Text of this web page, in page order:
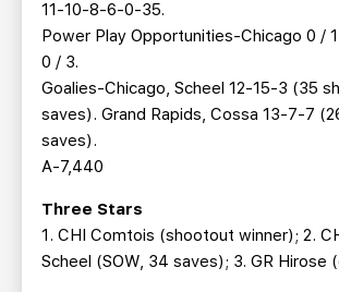
11-10-8-6-0-35.
Power Play Opportunities-Chicago 0 /
0 / 3.
Goalies-Chicago, Scheel 12-15-3 (35
saves). Grand Rapids, Cossa 13-7-7
saves).
A-7,440
Three Stars
1. CHI Comtois (shootout winner); 2.
Scheel (SOW, 34 saves); 3. GR Hirose